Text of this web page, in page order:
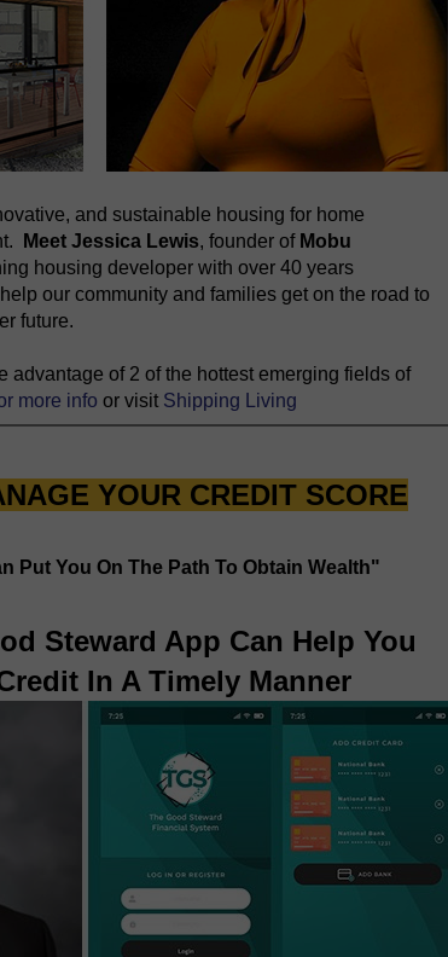
and sustainable housing for home
Meet Jessica Lewis, founder of Mobu
housing developer with over 40 years
our community and families get on the road to
future.
advantage of 2 of the hottest emerging fields of
more info or visit Shipping Living
YOUR CREDIT SCORE
Put You On The Path To Obtain Wealth"
Steward App Can Help You
In A Timely Manner